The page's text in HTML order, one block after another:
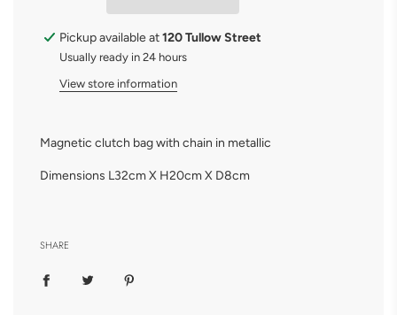
.
.
Pickup available at120 Tullow Street
Usually ready in 24 hours
View store information
Magnetic clutch bag with chain in metallic
Dimensions L32cm X H20cm X D8cm
SHARE